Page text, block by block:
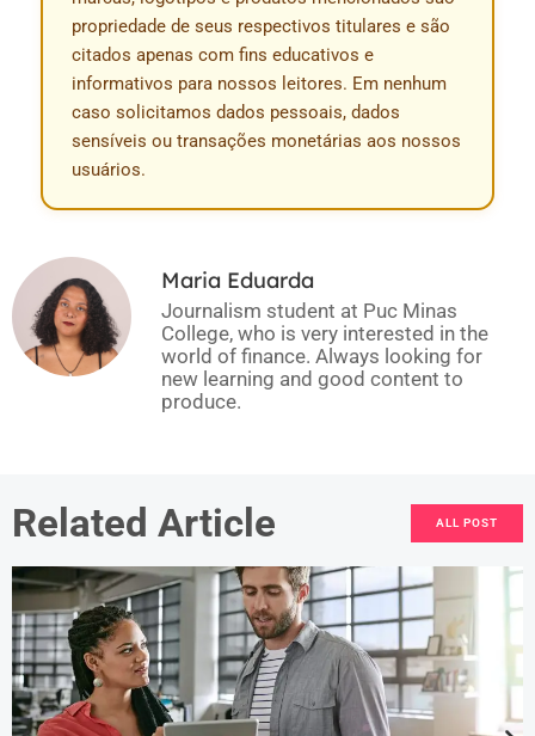
propriedade de seus respectivos titulares e são
citados apenas com fins educativos e
informativos para nossos leitores. Em nenhum
caso solicitamos dados pessoais, dados
sensíveis ou transações monetárias aos nossos
usuários.
Maria Eduarda
Journalism student at Puc Minas
College, who is very interested in the
world of finance. Always looking for
new learning and good content to
produce.
Related Article ALL POST